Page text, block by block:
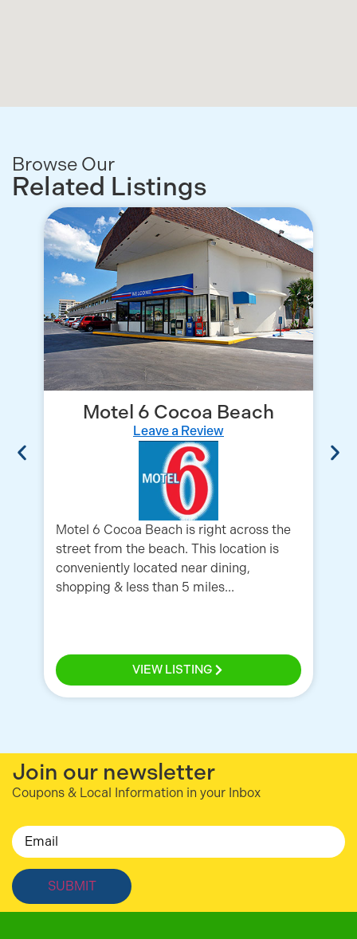
Browse Our
Related Listings
Motel 6 Cocoa Beach
Leave a Review
Motel 6 Cocoa Beach is right across the
street from the beach. This location is
conveniently located near dining,
shopping & less than 5 miles...
VIEW LISTING
Join our newsletter
Coupons & Local Information in your Inbox
Email